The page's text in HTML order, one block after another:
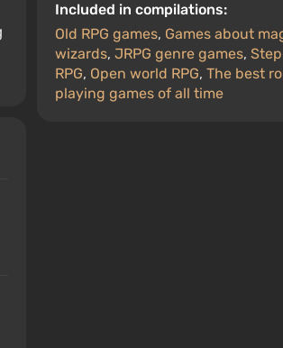
Included in compilations:
Old RPG games, Games about
wizards, JRPG genre games,
RPG, Open world RPG, The best
playing games of all time